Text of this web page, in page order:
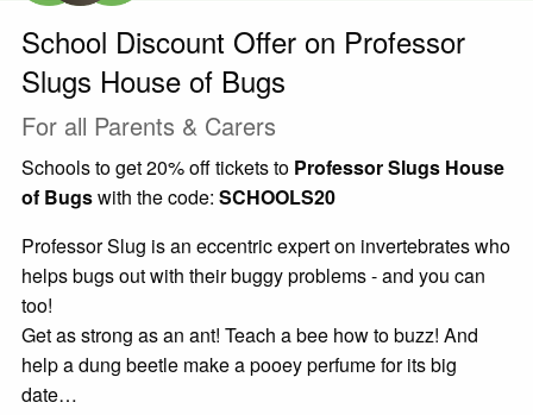
School Discount Offer on Professor
Slugs House of Bugs
For all Parents & Carers
Schools to get 20% off tickets to Professor Slugs House
of Bugswith the code: SCHOOLS20
Professor Slug is an eccentric expert on invertebrates who
helps bugs out with their buggy problems - and you can
too!
Get as strong as an ant! Teach a bee how to buzz! And
help a dung beetle make a pooey perfume for its big
date…